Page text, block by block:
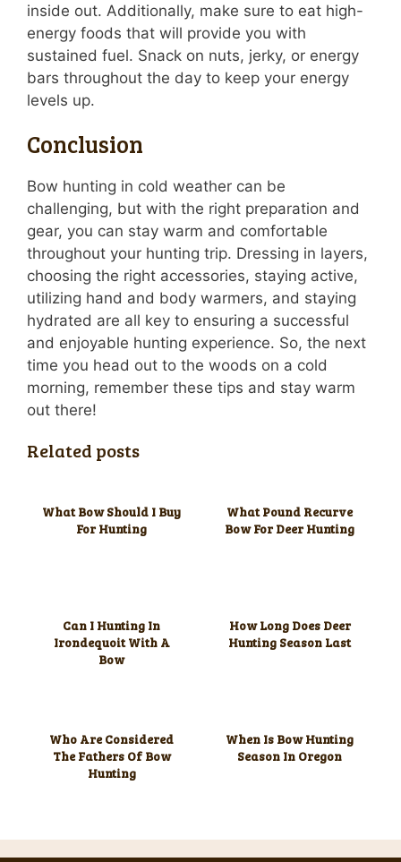
inside out. Additionally, make sure to eat high-
energy foods that will provide you with
sustained fuel. Snack on nuts, jerky, or energy
bars throughout the day to keep your energy
levels up.
Conclusion
Bow hunting in cold weather can be
challenging, but with the right preparation and
gear, you can stay warm and comfortable
throughout your hunting trip. Dressing in layers,
choosing the right accessories, staying active,
utilizing hand and body warmers, and staying
hydrated are all key to ensuring a successful
and enjoyable hunting experience. So, the next
time you head out to the woods on a cold
morning, remember these tips and stay warm
out there!
Related posts
What Bow Should I Buy
For Hunting
What Pound Recurve
Bow For Deer Hunting
Can I Hunting In
Irondequoit With A
Bow
How Long Does Deer
Hunting Season Last
Who Are Considered
The Fathers Of Bow
Hunting
When Is Bow Hunting
Season In Oregon